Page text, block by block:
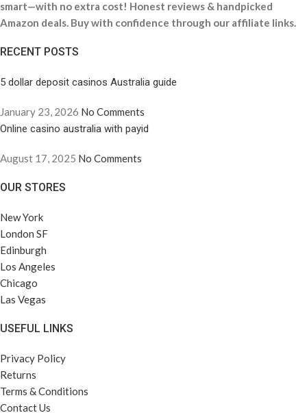
smart—with no extra cost! Honest reviews & handpicked
Amazon deals. Buy with confidence through our affiliate links.
RECENT POSTS
5 dollar deposit casinos Australia guide
January 23, 2026 No Comments
Online casino australia with payid
August 17, 2025 No Comments
OUR STORES
New York
London SF
Edinburgh
Los Angeles
Chicago
Las Vegas
USEFUL LINKS
Privacy Policy
Returns
Terms & Conditions
Contact Us